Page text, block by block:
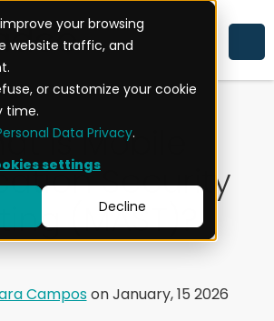
your browsing
website traffic, and
or customize your cookie
time.
Data Privacy.
settings
Decline
APPLICATION SECURITY
is Mobile
Security
(MAST)?
Camposon January, 15 2026